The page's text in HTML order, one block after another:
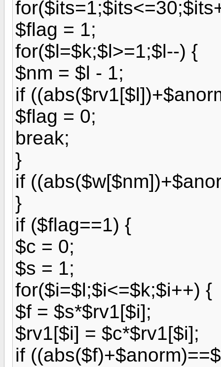
$flag = 1;
for($l=$k;$l>=1;$l--) {
$nm = $l - 1;
if
$flag = 0;
break;
}
if
}
if ($flag==1) {
$c = 0;
$s = 1;
for($i=$l;$i<=$k;$i++) {
$f = $s*$rv1[$i];
$rv1[$i] = $c*$rv1[$i];
if